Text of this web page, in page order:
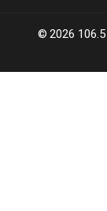
2026